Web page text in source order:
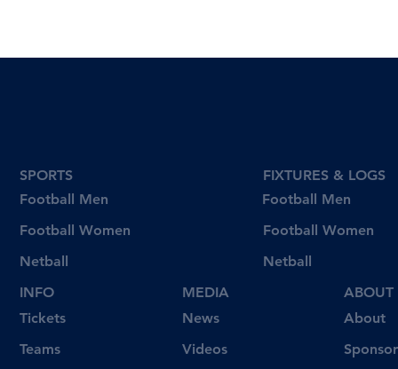
Football Men
Football Women
Netball
SPORTS
Tickets
Teams
INFO
Football Men
Football Women
Netball
FIXTURES & LOGS
Videos
News
MEDIA
About
ABOUT